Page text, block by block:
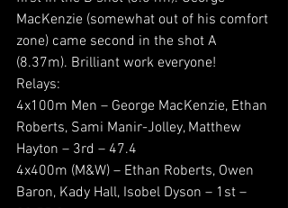
MacKenzie (somewhat out of his comfort
zone) came second in the shot A
(8.37m). Brilliant work everyone!
Relays:
4x100m Men – George MacKenzie, Ethan
Roberts, Sami Manir-Jolley, Matthew
Hayton – 3rd – 47.4
4x400m (M&W) – Ethan Roberts, Owen
Baron, Kady Hall, Isobel Dyson – 1st –